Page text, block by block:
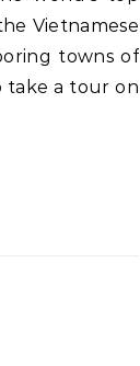
Vietnamese
towns of
take a tour on